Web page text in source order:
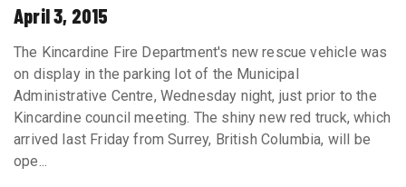
April 3, 2015
The Kincardine Fire Department's new rescue vehicle was
on display in the parking lot of the Municipal
Administrative Centre, Wednesday night, just prior to the
Kincardine council meeting. The shiny new red truck, which
arrived last Friday from Surrey, British Columbia, will be
ope...